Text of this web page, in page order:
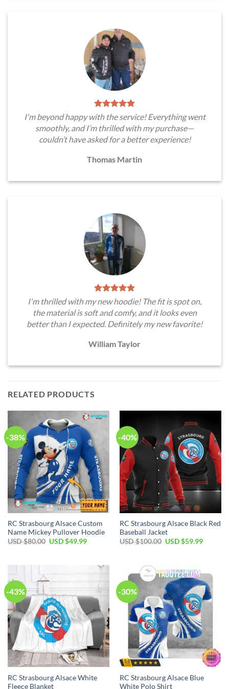
I'm beyond happy with the service! Everything went
smoothly, and I’m thrilled with my purchase—
couldn’t have asked for a better experience!
Thomas Martin
I'm thrilled with my new hoodie! The fit is spot on,
the material is soft and comfy, and it looks even
better than I expected. Definitely my new favorite!
William Taylor
RELATED PRODUCTS
-38%
RC Strasbourg Alsace Custom
Name Mickey Pullover Hoodie
USD $80.00 Original
USD $49.99Current
$49.99.
-40%
RC Strasbourg Alsace Black Red
Baseball Jacket
USD $100.00 Original
$100.00.
USD $59.99Current
-43%
RC Strasbourg Alsace White
Fleece Blanket
-30%
RC Strasbourg Alsace Blue
White Polo Shirt